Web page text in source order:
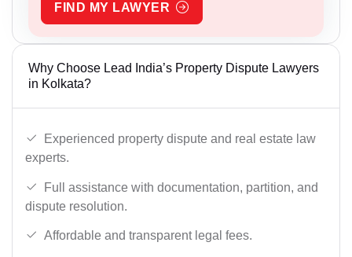
FIND MY LAWYER
Why Choose Lead India’s Property Dispute Lawyers
in Kolkata?
Experienced property dispute and real estate law
experts.
Full assistance with documentation, partition, and
dispute resolution.
Affordable and transparent legal fees.